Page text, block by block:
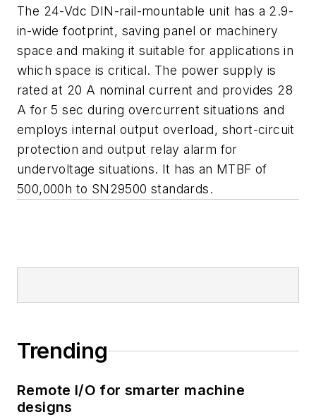
The 24-Vdc DIN-rail-mountable unit has a 2.9-
in-wide footprint, saving panel or machinery
space and making it suitable for applications in
which space is critical. The power supply is
rated at 20 A nominal current and provides 28
A for 5 sec during overcurrent situations and
employs internal output overload, short-circuit
protection and output relay alarm for
undervoltage situations. It has an MTBF of
500,000h to SN29500 standards.
Trending
Remote I/O for smarter machine
designs